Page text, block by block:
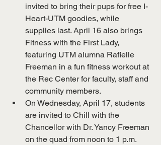
invited to bring their pups for free I-
Heart-UTM goodies, while
supplies last. April 16 also brings
Fitness with the First Lady,
featuring UTM alumna Rafielle
Freeman in a fun fitness workout at
the Rec Center for faculty, staff and
community members.
On Wednesday, April 17, students
are invited to Chill with the
Chancellor with Dr. Yancy Freeman
on the quad from noon to 1 p.m.